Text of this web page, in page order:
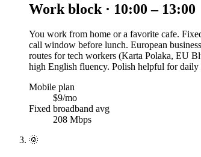
Work block · 10:00 – 13:00
You work from home or a favorite cafe.
call window before lunch. European
routes for tech workers (Karta Polaka, EU
high English fluency. Polish helpful for
Mobile plan
$9/mo
Fixed broadband avg
208 Mbps
🌞